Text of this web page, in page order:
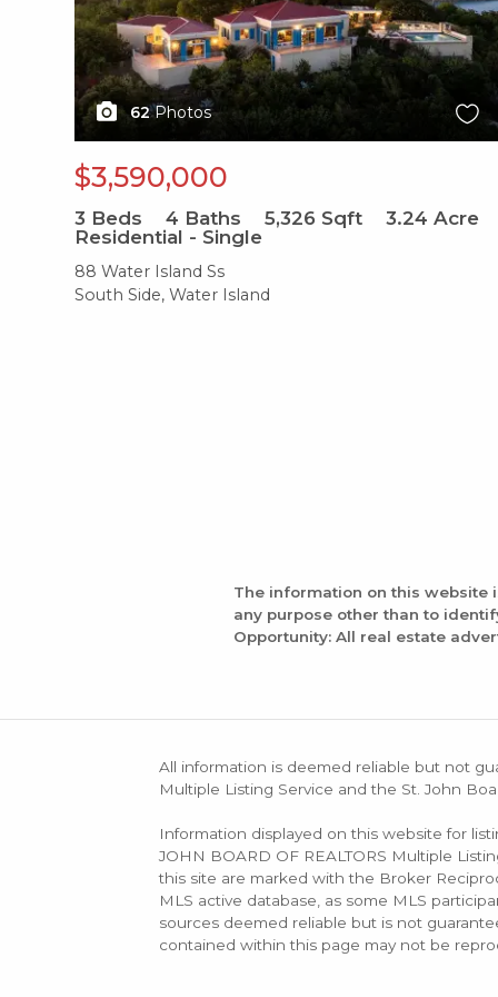
62 Photos
$3,590,000
3 Beds 4 Baths 5,326 Sqft 3.24 Acre
Residential - Single
88 Water Island Ss
South Side, Water Island
The information on this website
any purpose other than to
Opportunity: All real estate
All information is deemed reliable but not
Multiple Listing Service and the St. John
Information displayed on this website for
JOHN BOARD OF REALTORS Multiple
this site are marked with the Broker
MLS active database, as some MLS
sources deemed reliable but is not
contained within this page may not be